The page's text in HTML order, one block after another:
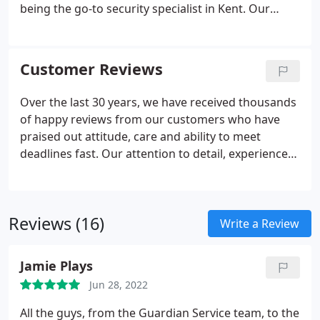
being the go-to security specialist in Kent. Our
reasons to back this claim.
Customer Reviews
Over the last 30 years, we have received thousands
of happy reviews from our customers who have
praised out attitude, care and ability to meet
deadlines fast. Our attention to detail, experience
very best advice, installation and support with
every project. A very big thank you to your engineer
yesterday evening in assisting.
Reviews (16) Write a Review
Jamie Plays
Jun 28, 2022
All the guys, from the Guardian Service team, to the